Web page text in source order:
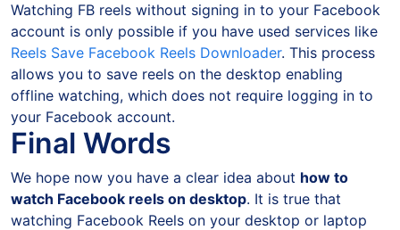
Watching FB reels without signing in to your Facebook
account is only possible if you have used services like
Reels Save Facebook Reels Downloader. This process
allows you to save reels on the desktop enabling
offline watching, which does not require logging in to
your Facebook account.
Final Words
We hope now you have a clear idea about how to
watch Facebook reels on desktop. It is true that
watching Facebook Reels on your desktop or laptop